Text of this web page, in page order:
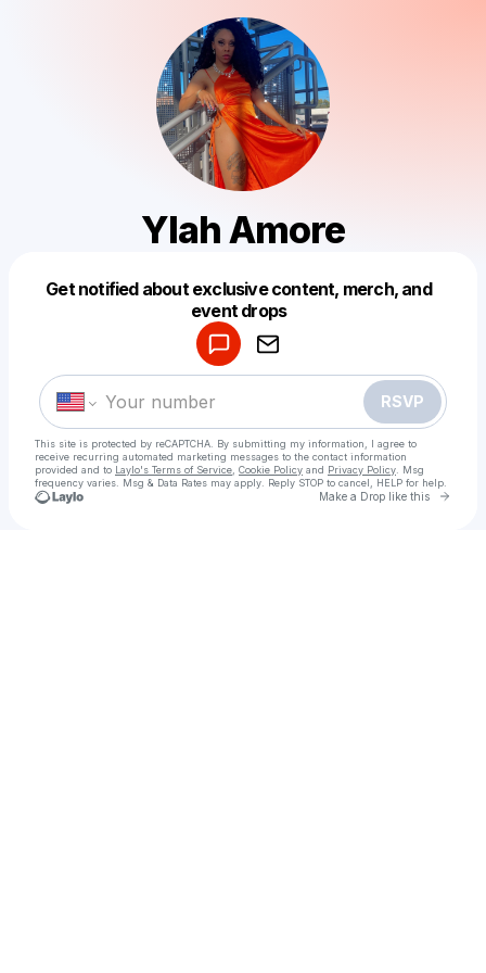
Ylah Amore
Get notified about exclusive content, merch, and
event drops
RSVP
This site is protected by reCAPTCHA. By submitting my information, I agree to
receive recurring automated marketing messages to the contact information
provided and to Laylo's Terms of Service Cookie Policy and Privacy Policy . Msg
frequency varies. Msg & Data Rates may apply. Reply STOP to cancel, HELP for help.
Make a Drop like this Go
Make a drop like this